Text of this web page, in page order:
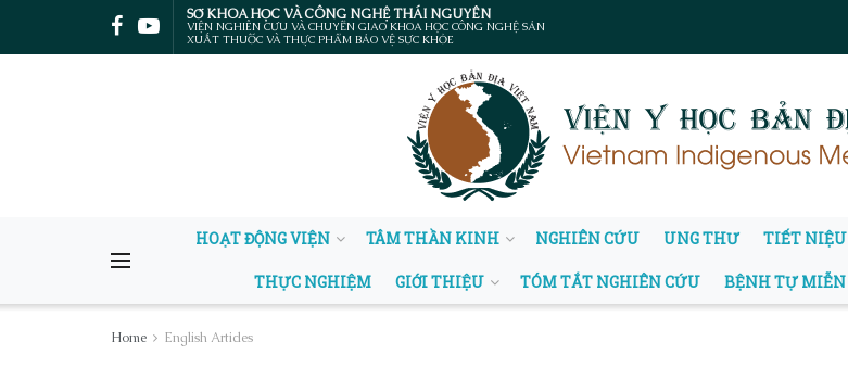
SỞ KHOA HỌC VÀ CÔNG NGHỆ THÁI NGUYÊN
VIỆN NGHIÊN CỨU VÀ CHUYỂN GIAO KHOA HỌC CÔNG NGHỆ SẢN
XUẤT THUỐC VÀ THỰC PHẨM BẢO VỆ SỨC KHỎE
HOẠT ĐỘNG VIỆN TÂM THẦN KINH NGHIÊN CỨU UNG THƯ TIẾT NIỆU
THỰC NGHIỆM GIỚI THIỆU TÓM TẮT NGHIÊN CỨU BỆNH TỰ MIỄN
Home English Articles